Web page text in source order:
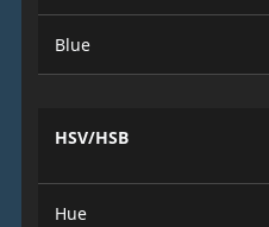
Blue
HSV/HSB
Hue